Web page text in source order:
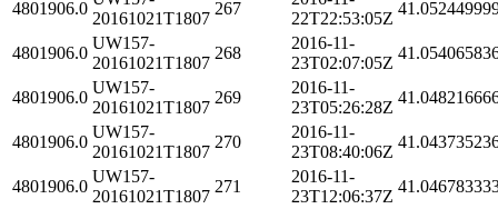
4801906.0
20161021T1807
267
22T22:53:05Z
4801906.0
UW157-
20161021T1807
268
2016-11-
23T02:07:05Z
4801906.0
UW157-
20161021T1807
269
2016-11-
23T05:26:28Z
4801906.0
UW157-
20161021T1807
270
2016-11-
23T08:40:06Z
4801906.0
UW157-
20161021T1807
271
2016-11-
23T12:06:37Z